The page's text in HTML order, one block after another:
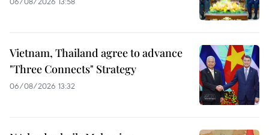
Vietnam, Thailand agree to advance
"Three Connects" Strategy
06/08/2026 13:32